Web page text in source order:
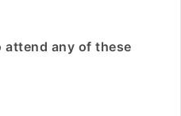
attend any of these